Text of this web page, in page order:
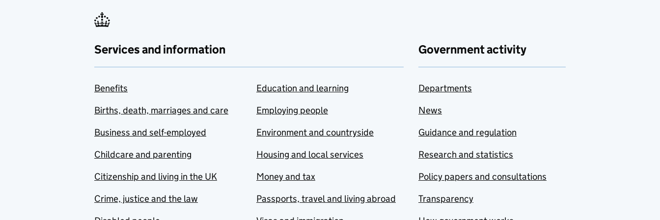
Services and information
Benefits
Births, death, marriages and care
Business and self-employed
Childcare and parenting
Citizenship and living in the UK
Crime, justice and the law
Education and learning
Employing people
Environment and countryside
Housing and local services
Money and tax
Passports, travel and living abroad
Government activity
Departments
News
Guidance and regulation
Research and statistics
Policy papers and consultations
Transparency